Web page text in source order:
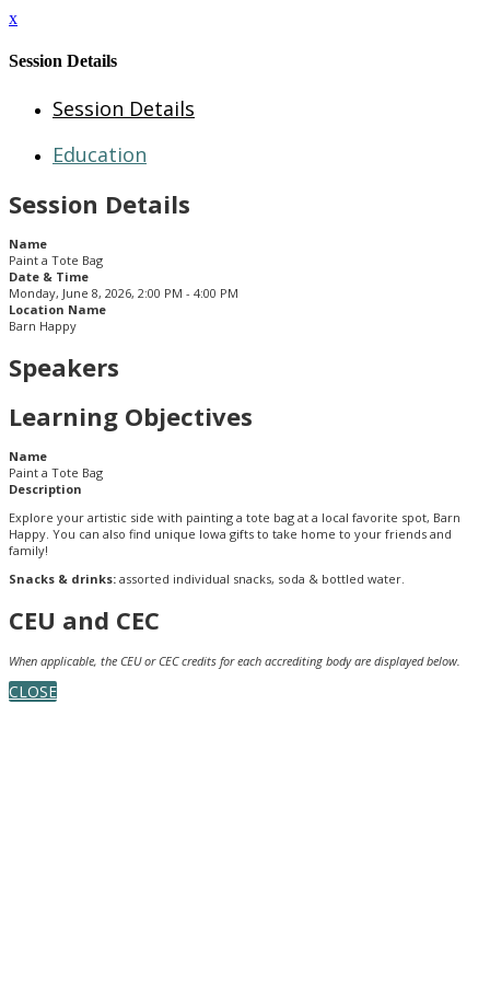
x
Session Details
Session Details
Education
Session Details
Name
Paint a Tote Bag
Date & Time
Monday, June 8, 2026, 2:00 PM - 4:00 PM
Location Name
Barn Happy
Speakers
Learning Objectives
Name
Paint a Tote Bag
Description
Explore your artistic side with painting a tote bag at a local favorite spot, Barn
Happy. You can also find unique Iowa gifts to take home to your friends and
family!
Snacks & drinks: assorted individual snacks, soda & bottled water.
CEU and CEC
When applicable, the CEU or CEC credits for each accrediting body are displayed below.
CLOSE